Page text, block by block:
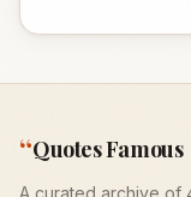
“Quotes Famous
A curated archive of